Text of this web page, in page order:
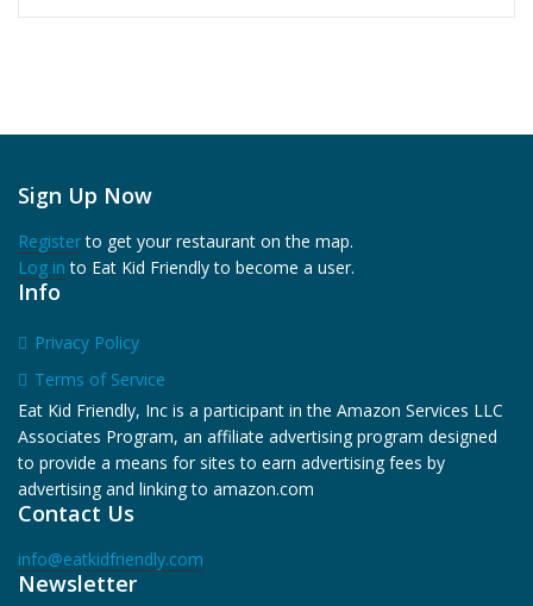
Sign Up Now
Registerto get your restaurant on the map.
Log in to Eat Kid Friendly to become a user.
Info
Privacy Policy
Terms of Service
Eat Kid Friendly, Inc is a participant in the Amazon Services LLC
Associates Program, an affiliate advertising program designed
to provide a means for sites to earn advertising fees by
advertising and linking to amazon.com
Contact Us
info@eatkidfriendly.com
Newsletter